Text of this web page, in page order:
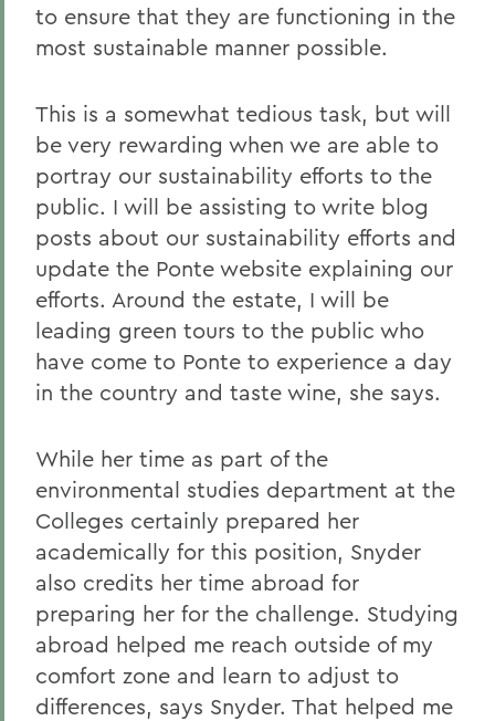
to ensure that they are functioning in the
most sustainable manner possible.
This is a somewhat tedious task, but will
be very rewarding when we are able to
portray our sustainability efforts to the
public. I will be assisting to write blog
posts about our sustainability efforts and
update the Ponte website explaining our
efforts. Around the estate, I will be
leading green tours to the public who
have come to Ponte to experience a day
in the country and taste wine, she says.
While her time as part of the
environmental studies department at the
Colleges certainly prepared her
academically for this position, Snyder
also credits her time abroad for
preparing her for the challenge. Studying
abroad helped me reach outside of my
comfort zone and learn to adjust to
differences, says Snyder. That helped me